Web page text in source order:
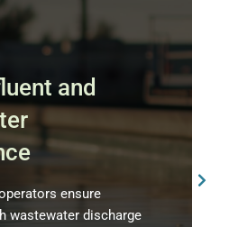
and
ensure
wastewater discharge